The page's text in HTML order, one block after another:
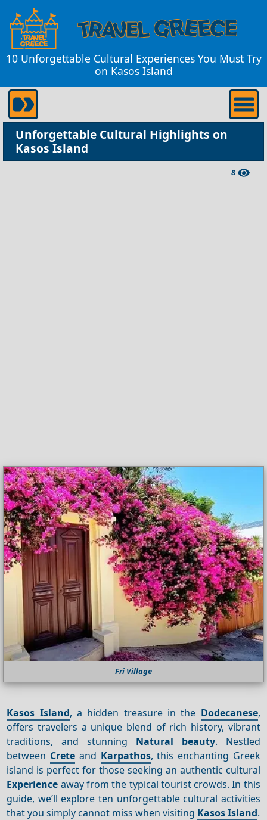
10 Unforgettable Cultural Experiences You Must Try
on Kasos Island
Unforgettable Cultural Highlights on
Kasos Island
8
Fri Village
Kasos Island, a hidden treasure in the Dodecanese,
offers travelers a unique blend of rich history, vibrant
traditions, and stunning Natural beauty. Nestled
between Crete and Karpathos, this enchanting Greek
island is perfect for those seeking an authentic cultural
Experience away from the typical tourist crowds. In this
guide, we’ll explore ten unforgettable cultural activities
that you simply cannot miss when visiting Kasos Island.